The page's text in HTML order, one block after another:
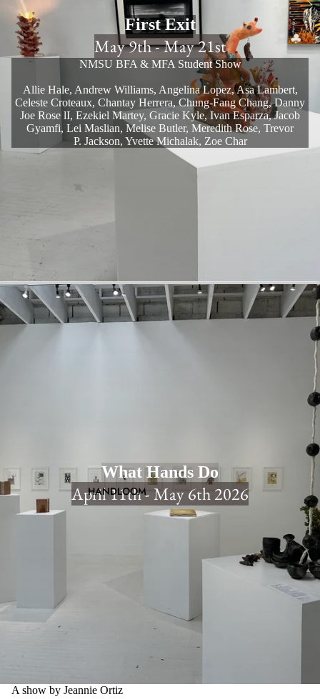
HANDLOOM
First Exit
May 9th - May 21st
NMSU BFA & MFA Student Show
Allie Hale, Andrew Williams, Angelina Lopez, Asa Lambert,
Celeste Croteaux, Chantay Herrera, Chung-Fang Chang, Danny
Joe Rose lI, Ezekiel Martey, Gracie Kyle, Ivan Esparza, Jacob
Gyamfi, Lei Maslian, Melise Butler, Meredith Rose, Trevor
P. Jackson, Yvette Michalak, Zoe Char
What Hands Do
April 11th - May 6th 2026
A show by Jeannie Ortiz